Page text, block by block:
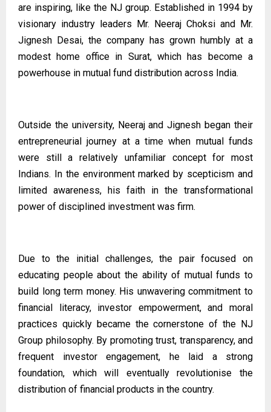
are inspiring, like the NJ group. Established in 1994 by
visionary industry leaders Mr. Neeraj Choksi and Mr.
Jignesh Desai, the company has grown humbly at a
modest home office in Surat, which has become a
powerhouse in mutual fund distribution across India.
Outside the university, Neeraj and Jignesh began their
entrepreneurial journey at a time when mutual funds
were still a relatively unfamiliar concept for most
Indians. In the environment marked by scepticism and
limited awareness, his faith in the transformational
power of disciplined investment was firm.
Due to the initial challenges, the pair focused on
educating people about the ability of mutual funds to
build long term money. His unwavering commitment to
financial literacy, investor empowerment, and moral
practices quickly became the cornerstone of the NJ
Group philosophy. By promoting trust, transparency, and
frequent investor engagement, he laid a strong
foundation, which will eventually revolutionise the
distribution of financial products in the country.